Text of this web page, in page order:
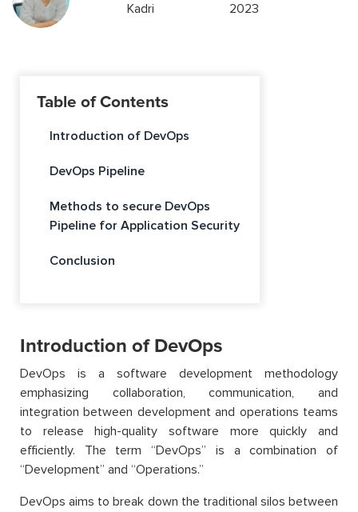
Kadri
2023
Table of Contents
Introduction of DevOps
DevOps Pipeline
Methods to secure DevOps
Pipeline for Application Security
Conclusion
Introduction of DevOps
DevOps is a software development methodology
emphasizing collaboration, communication, and
integration between development and operations teams
to release high-quality software more quickly and
efficiently. The term “DevOps” is a combination of
“Development” and “Operations.”
DevOps aims to break down the traditional silos between